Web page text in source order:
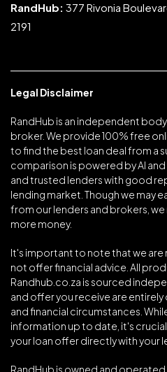
RandHub: 377 Rivonia
2191
Legal Disclaimer
RandHub is an independent
broker. We provide 100% free
to find the best loan deal from a
comparison is powered by AI
and trusted lenders with good
lending market. Though we may
from our lenders and brokers,
more money.
It's important to note that we are
not offer financial advice. All
Randhub.co.za is sourced
and offer you receive are
and financial circumstances.
information up to date, it's
your loan offer directly with your
RandHub is owned and operated